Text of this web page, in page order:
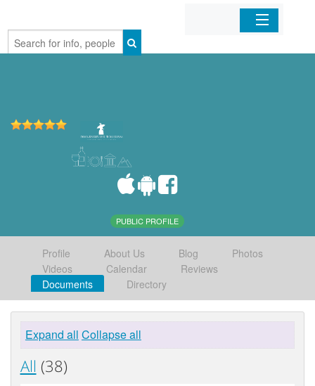
Home
PUBLIC PROFILE
Profile About Us Blog
Photos
Videos
Calendar
Reviews
Documents
Directory
Expand all Collapse all
All (38)